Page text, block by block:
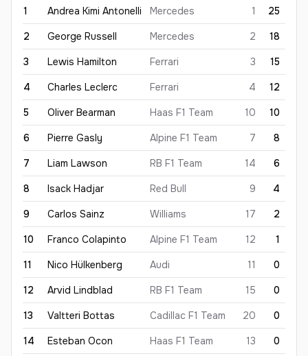
1 Andrea Kimi Antonelli Mercedes 1 25
2 George Russell Mercedes 2 18
3 Lewis Hamilton Ferrari 3 15
4 Charles Leclerc Ferrari 4 12
5 Oliver Bearman Haas F1 Team 10 10
6 Pierre Gasly Alpine F1 Team 7 8
7 Liam Lawson RB F1 Team 14 6
8 Isack Hadjar Red Bull 9 4
9 Carlos Sainz Williams 17 2
10 Franco Colapinto Alpine F1 Team 12 1
11 Nico Hülkenberg Audi 11 0
12 Arvid Lindblad RB F1 Team 15 0
13 Valtteri Bottas Cadillac F1 Team 20 0
14 Esteban Ocon Haas F1 Team 13 0